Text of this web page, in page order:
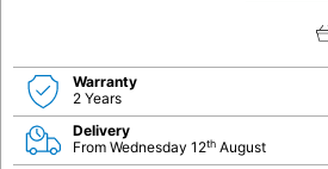
Warranty
2 Years
Delivery
From Wednesday 12th August